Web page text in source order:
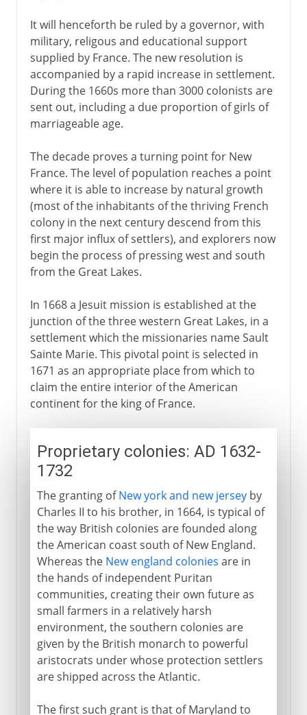
It will henceforth be ruled by a governor, with
military, religous and educational support
supplied by France. The new resolution is
accompanied by a rapid increase in settlement.
During the 1660s more than 3000 colonists are
sent out, including a due proportion of girls of
marriageable age.
The decade proves a turning point for New
France. The level of population reaches a point
where it is able to increase by natural growth
(most of the inhabitants of the thriving French
colony in the next century descend from this
first major influx of settlers), and explorers now
begin the process of pressing west and south
from the Great Lakes.
In 1668 a Jesuit mission is established at the
junction of the three western Great Lakes, in a
settlement which the missionaries name Sault
Sainte Marie. This pivotal point is selected in
1671 as an appropriate place from which to
claim the entire interior of the American
continent for the king of France.
Proprietary colonies: AD 1632-
1732
The granting ofNew york and new jerseyby
Charles II to his brother, in 1664, is typical of
the way British colonies are founded along
the American coast south of New England.
Whereas the New england colonies are in
the hands of independent Puritan
communities, creating their own future as
small farmers in a relatively harsh
environment, the southern colonies are
given by the British monarch to powerful
aristocrats under whose protection settlers
are shipped across the Atlantic.
The first such grant is that of Maryland to